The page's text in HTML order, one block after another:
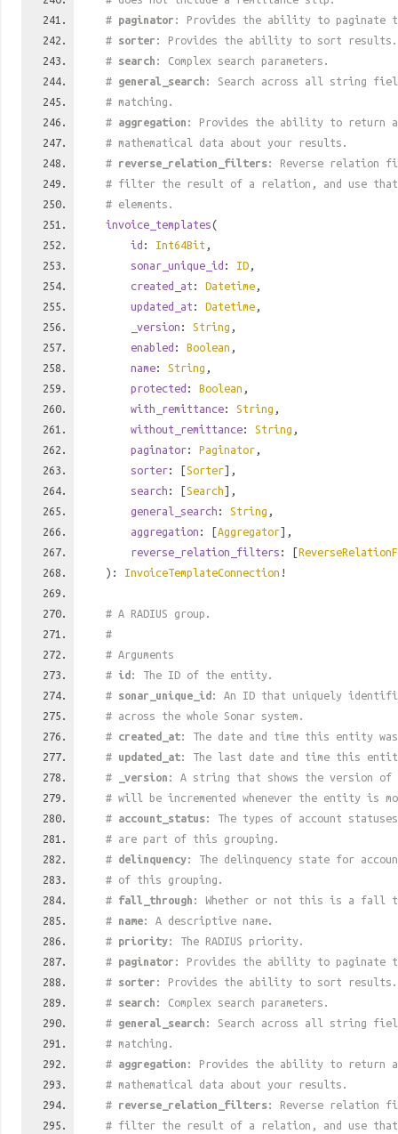
# paginator : Provides the ability to paginate
# sorter : Provides the ability to sort results.
# search : Complex search parameters.
# general_search : Search across all string
# matching.
# aggregation : Provides the ability to return
# mathematical data about your results.
# reverse_relation_filters: Reverse relation
# filter the result of a relation, and use
# elements.
invoice_templates(
id : Int64Bit ,
sonar_unique_id : ID ,
created_at : Datetime ,
updated_at : Datetime ,
_version : String ,
enabled : Boolean ,
name: String ,
protected : Boolean ,
with_remittance: String ,
without_remittance: String ,
paginator: Paginator ,
sorter: [Sorter],
search : [Search],
general_search : String ,
aggregation : [Aggregator],
reverse_relation_filters : [
): InvoiceTemplateConnection !
# A RADIUS group.
#
# Arguments
# id : The ID of the entity.
# sonar_unique_id : An ID that uniquely
# across the whole Sonar system.
# created_at: The date and time this entity
# updated_at: The last date and time this
#
_version : A string that shows the version
# will be incremented whenever the entity is
# account_status: The types of account
# are part of this grouping.
# delinquency: The delinquency state for
# of this grouping.
# fall_through : Whether or not this is a fall
# name: A descriptive name.
# priority: The RADIUS priority.
# paginator : Provides the ability to paginate
# sorter : Provides the ability to sort results.
# search : Complex search parameters.
# general_search : Search across all string
# matching.
# aggregation : Provides the ability to return
# mathematical data about your results.
# reverse_relation_filters: Reverse relation
# filter the result of a relation, and use